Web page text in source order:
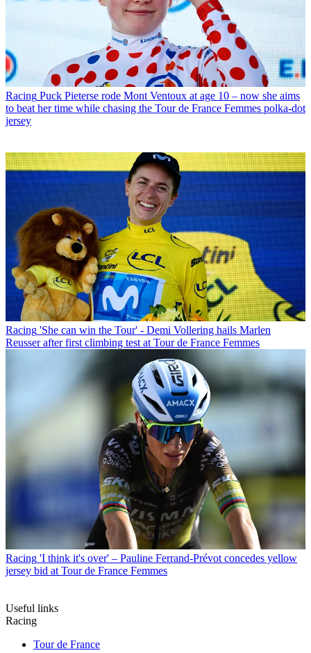
Racing Puck Pieterse rode Mont Ventoux at age 10 – now she aims
to beat her time while chasing the Tour de France Femmes polka-dot
jersey
Racing 'She can win the Tour' - Demi Vollering hails Marlen
Reusser after first climbing test at Tour de France Femmes
Racing 'I think it's over' – Pauline Ferrand-Prévot concedes yellow
jersey bid at Tour de France Femmes
Useful links
Racing
Tour de France